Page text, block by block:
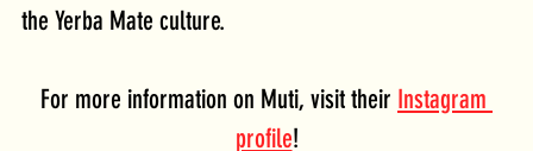
the Yerba Mate culture.
For more information on Muti, visit their Instagram
profile!